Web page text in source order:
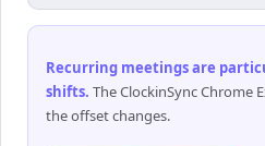
Recurring meetings are
shifts. The ClockinSync Chrome
the offset changes.